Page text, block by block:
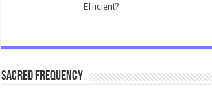
Efficient?
Sacred Frequency